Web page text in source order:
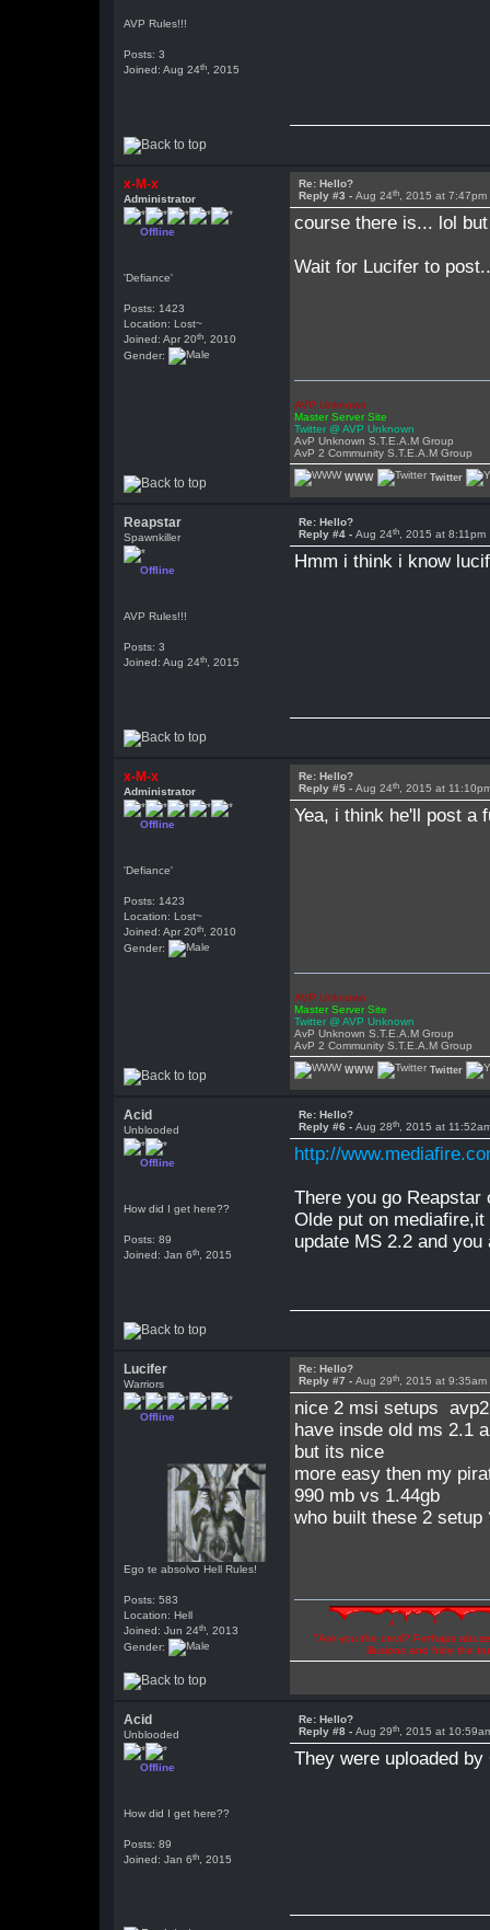
AVP Rules!!!
Posts: 3
Joined: Aug 24th , 2015
x-M-x
Administrator
Offline
'Defiance'
Posts: 1423
Location: Lost~
Joined: Apr 20th , 2010
Gender:
Re: Hello?
Reply #3 -Aug 24th , 2015 at 7:47pm
course there is... lol
Wait for Lucifer to
AVP Unknown
Master Server Site
Twitter @ AVP Unknown
AvP Unknown S.T.E.A.M Group
AvP 2 Community S.T.E.A.M Group
WWW Twitter
Reapstar
Spawnkiller
Offline
AVP Rules!!!
Posts: 3
Joined: Aug 24th , 2015
Re: Hello?
Reply #4 -Aug 24th , 2015 at 8:11pm
Hmm i think i know
x-M-x
Administrator
Offline
'Defiance'
Posts: 1423
Location: Lost~
Joined: Apr 20th , 2010
Gender:
Re: Hello?
Reply #5 -Aug 24th , 2015 at
Yea, i think he'll post a
AVP Unknown
Master Server Site
Twitter @ AVP Unknown
AvP Unknown S.T.E.A.M Group
AvP 2 Community S.T.E.A.M Group
WWW Twitter
Acid
Unblooded
Offline
How did I get here??
Posts: 89
Joined: Jan 6th , 2015
Re: Hello?
Reply #6 -Aug 28th , 2015 at
http://
There you go
Olde put on
update MS 2.2 and
Lucifer
Warriors
Offline
Ego te absolvo Hell Rules!
Posts: 583
Location: Hell
Joined: Jun 24th , 2013
Gender:
Re: Hello?
Reply #7 -Aug 29th , 2015 at 9:35am
nice 2 msi setups
have insde old ms 2.1
but its nice
more easy then my
990 mb vs 1.44gb
who built these 2 setup
"Are you the devil? Perhaps
illusions and hide the
Acid
Unblooded
Offline
How did I get here??
Posts: 89
Joined: Jan 6th , 2015
Re: Hello?
Reply #8 -Aug 29th , 2015 at
They were uploaded by